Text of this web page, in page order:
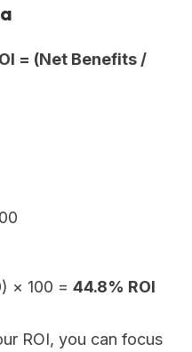
= (Net Benefits /
× 100 = 44.8% ROI
ROI, you can focus